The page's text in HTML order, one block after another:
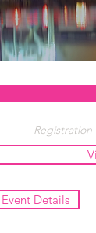
Registration
Event Details